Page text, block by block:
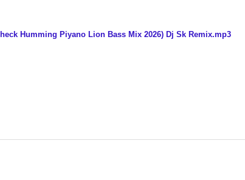
Humming Piyano Lion Bass Mix 2026) Dj Sk Remix.mp3